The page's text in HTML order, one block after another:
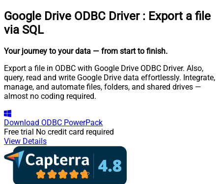
Google Drive ODBC Driver : Export a file
via SQL
Your journey to your data — from start to finish.
Export a file in ODBC with Google Drive ODBC Driver. Also,
query, read and write Google Drive data effortlessly. Integrate,
manage, and automate files, folders, and shared drives —
almost no coding required.
Download ODBC PowerPack
Free trial No credit card required
View Details